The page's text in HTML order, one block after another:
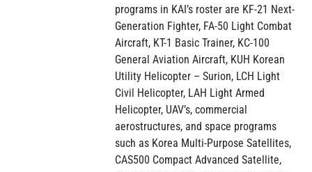
programs in KAI’s roster are KF-21 Next-
Generation Fighter, FA-50 Light Combat
Aircraft, KT-1 Basic Trainer, KC-100
General Aviation Aircraft, KUH Korean
Utility Helicopter – Surion, LCH Light
Civil Helicopter, LAH Light Armed
Helicopter, UAV’s, commercial
aerostructures, and space programs
such as Korea Multi-Purpose Satellites,
CAS500 Compact Advanced Satellite,